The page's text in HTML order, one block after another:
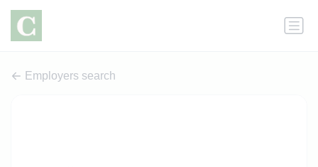
Employers search